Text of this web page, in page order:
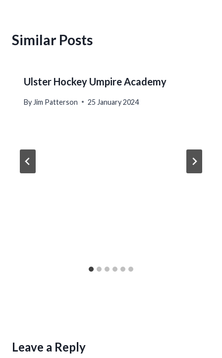
Similar Posts
Ulster Hockey Umpire Academy
By Jim Patterson 25 January 2024
Leave a Reply